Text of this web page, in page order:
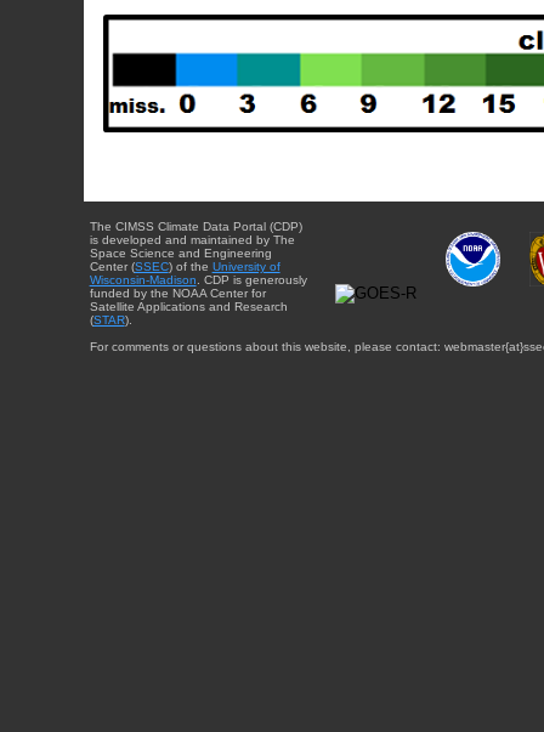
The CIMSS Climate Data Portal (CDP)
is developed and maintained by The
Space Science and Engineering
Center (SSEC) of the University of
Wisconsin-Madison . CDP is generously
funded by the NOAA Center for
Satellite Applications and Research
(STAR).
For comments or questions about this website, please contact: